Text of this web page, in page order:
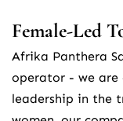
Female-Led
Afrika Panthera
operator - we
leadership in the